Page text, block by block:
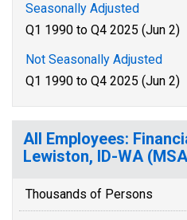
Seasonally Adjusted
Q1 1990 to Q4 2025 (Jun 2)
Not Seasonally Adjusted
Q1 1990 to Q4 2025 (Jun 2)
All Employees:
Lewiston, ID-WA
Thousands of Persons